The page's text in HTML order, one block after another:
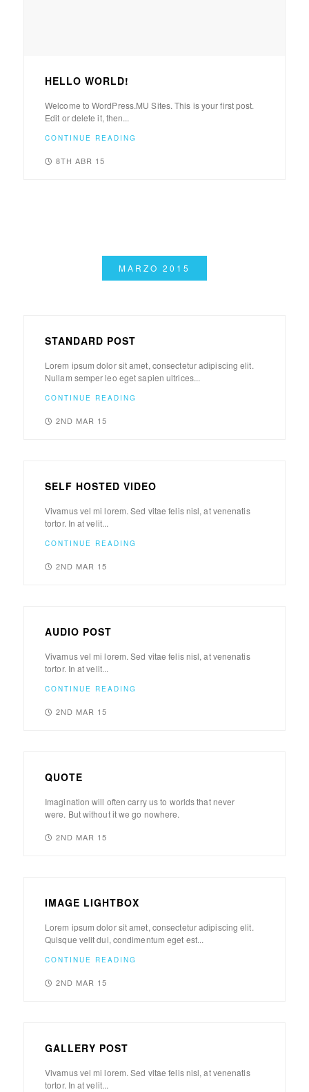
HELLO WORLD!
Welcome to WordPress.MU Sites. This is your first post.
Edit or delete it, then...
CONTINUE READING
8TH ABR 15
MARZO 2015
STANDARD POST
Lorem ipsum dolor sit amet, consectetur adipiscing elit.
Nullam semper leo eget sapien ultrices...
CONTINUE READING
2ND MAR 15
SELF HOSTED VIDEO
Vivamus vel mi lorem. Sed vitae felis nisl, at venenatis
tortor. In at velit...
CONTINUE READING
2ND MAR 15
AUDIO POST
Vivamus vel mi lorem. Sed vitae felis nisl, at venenatis
tortor. In at velit...
CONTINUE READING
2ND MAR 15
QUOTE
Imagination will often carry us to worlds that never
were. But without it we go nowhere.
2ND MAR 15
IMAGE LIGHTBOX
Lorem ipsum dolor sit amet, consectetur adipiscing elit.
Quisque velit dui, condimentum eget est...
CONTINUE READING
2ND MAR 15
GALLERY POST
Vivamus vel mi lorem. Sed vitae felis nisl, at venenatis
tortor. In at velit...